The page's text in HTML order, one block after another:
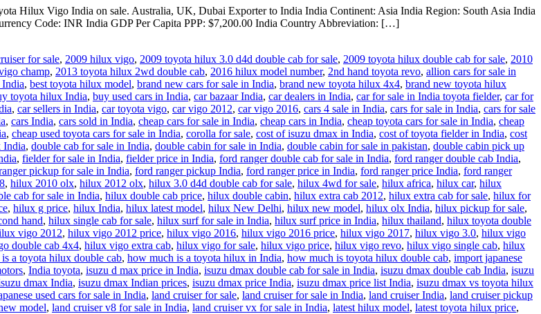
Hilux Vigo India on sale. Australia, UK, Dubai Exporter to India India Continent: Asia India Region: South Asia India
Code: INR India GDP Per Capita PPP: $7,200.00 India Country Abbreviation: […]
for sale, 2009 hilux vigo, 2009 toyota hilux 3.0 d4d double cab for sale, 2009 toyota hilux double cab for sale, 2010
champ, 2013 toyota hilux 2wd double cab, 2016 hilux model number, 2nd hand toyota revo, allion cars for sale in
India, best toyota hilux model, brand new cars for sale in India, brand new toyota hilux 4x4, brand new toyota hilux
toyota hilux India, buy used cars in India, car bazaar India, car dealers in India, car for sale in India toyota fielder, car for
, car sellers in India, car toyota vigo, car vigo 2012, car vigo 2016, cars 4 sale in India, cars for sale in India, cars for sale
, cars India, cars sold in India, cheap cars for sale in India, cheap cars in India, cheap toyota cars for sale in India, cheap
, cheap used toyota cars for sale in India, corolla for sale, cost of isuzu dmax in India, cost of toyota fielder in India, cost
India, double cab for sale in India, double cabin for sale in India, double cabin for sale in pakistan, double cabin pick up
, fielder for sale in India, fielder price in India, ford ranger double cab for sale in India, ford ranger double cab India,
pickup for sale in India, ford ranger pickup India, ford ranger price in India, ford ranger price India, ford ranger
, hilux 2010 olx, hilux 2012 olx, hilux 3.0 d4d double cab for sale, hilux 4wd for sale, hilux africa, hilux car, hilux
cab for sale in India, hilux double cab price, hilux double cabin, hilux extra cab 2012, hilux extra cab for sale, hilux for
, hilux g price, hilux India, hilux latest model, hilux New Delhi, hilux new model, hilux olx India, hilux pickup for sale,
hand, hilux single cab for sale, hilux surf for sale in India, hilux surf price in India, hilux thailand, hilux toyota double
vigo 2012, hilux vigo 2012 price, hilux vigo 2016, hilux vigo 2016 price, hilux vigo 2017, hilux vigo 3.0, hilux vigo
double cab 4x4, hilux vigo extra cab, hilux vigo for sale, hilux vigo price, hilux vigo revo, hilux vigo single cab, hilux
a toyota hilux double cab, how much is a toyota hilux in India, how much is toyota hilux double cab, import japanese
, India toyota, isuzu d max price in India, isuzu dmax double cab for sale in India, isuzu dmax double cab India, isuzu
dmax India, isuzu dmax Indian prices, isuzu dmax price India, isuzu dmax price list India, isuzu dmax vs toyota hilux
used cars for sale in India, land cruiser for sale, land cruiser for sale in India, land cruiser India, land cruiser pickup
model, land cruiser v8 for sale in India, land cruiser vx for sale in India, latest hilux model, latest toyota hilux price,